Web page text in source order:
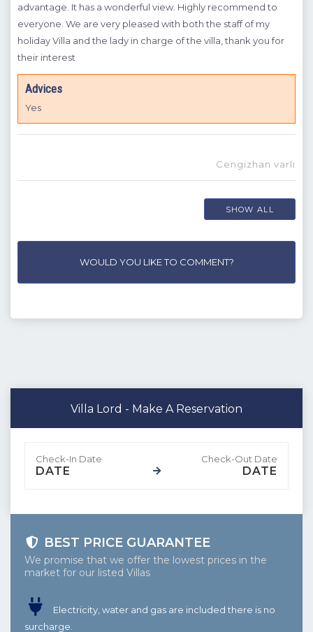
advantage. It has a wonderful view. Highly recommend to
everyone. We are very pleased with both the staff of my
holiday Villa and the lady in charge of the villa, thank you for
their interest
Advices
Yes
Cengizhan varlı
SHOW ALL
WOULD YOU LIKE TO COMMENT?
Villa Lord - Make A Reservation
DATE DATE
BEST PRICE GUARANTEE
We promise that we offer the lowest prices in the
market for our listed Villas
Electricity, water and gas are included there is no
surcharge.